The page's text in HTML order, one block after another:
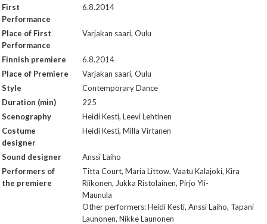
First
Performance
6.8.2014
Place of First
Performance
Varjakan saari, Oulu
Finnish premiere
6.8.2014
Place of Premiere
Varjakan saari, Oulu
Style
Contemporary Dance
Duration (min)
225
Scenography
Heidi Kesti, Leevi Lehtinen
Costume
designer
Heidi Kesti, Milla Virtanen
Sound designer
Anssi Laiho
Performers of
the premiere
Titta Court, Maria Littow, Vaatu Kalajoki, Kira
Riikonen, Jukka Ristolainen, Pirjo Yli-
Maunula
Other performers: Heidi Kesti, Anssi Laiho, Tapani
Launonen, Nikke Launonen